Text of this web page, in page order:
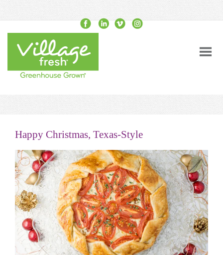
Happy Christmas, Texas-Style